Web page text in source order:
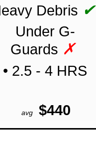
Debris ✔
Under G-
Guards ✗
• 2.5 - 4 HRS
avg $440